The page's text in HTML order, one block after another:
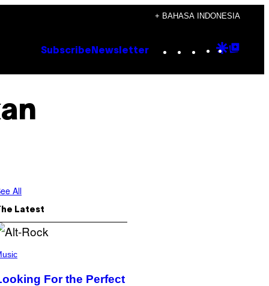
+ BAHASA INDONESIA
Subscribe Newsletter Instagram
TikTok
YouTube
Google
All
Latest
For the Perfect